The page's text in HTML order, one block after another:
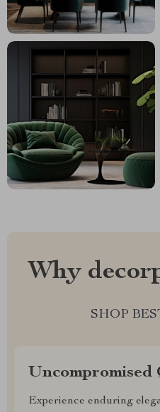
Why
SHOP
Uncompromised
Experience enduring